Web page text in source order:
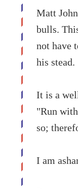
Matt
bulls.
not have
his stead.
It is a
"Run
so;
I am